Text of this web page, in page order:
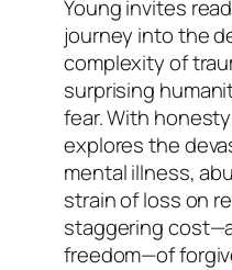
Young invites
journey into the
complexity of
surprising
fear. With
explores the
mental illness,
strain of loss on
staggering
freedom—of